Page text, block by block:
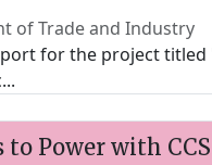
of Trade and Industry
for the project
...
to Power with